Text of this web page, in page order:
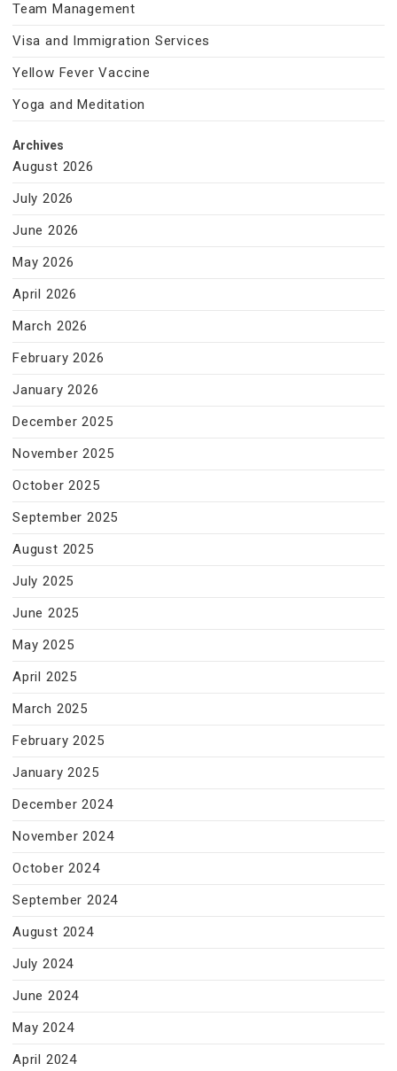
Team Management
Visa and Immigration Services
Yellow Fever Vaccine
Yoga and Meditation
Archives
August 2026
July 2026
June 2026
May 2026
April 2026
March 2026
February 2026
January 2026
December 2025
November 2025
October 2025
September 2025
August 2025
July 2025
June 2025
May 2025
April 2025
March 2025
February 2025
January 2025
December 2024
November 2024
October 2024
September 2024
August 2024
July 2024
June 2024
May 2024
April 2024